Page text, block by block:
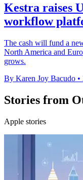
Kestra raises
workflow
The cash will fund a
North America and
grows.
By Karen Joy Bacudo •
Stories from
Apple stories